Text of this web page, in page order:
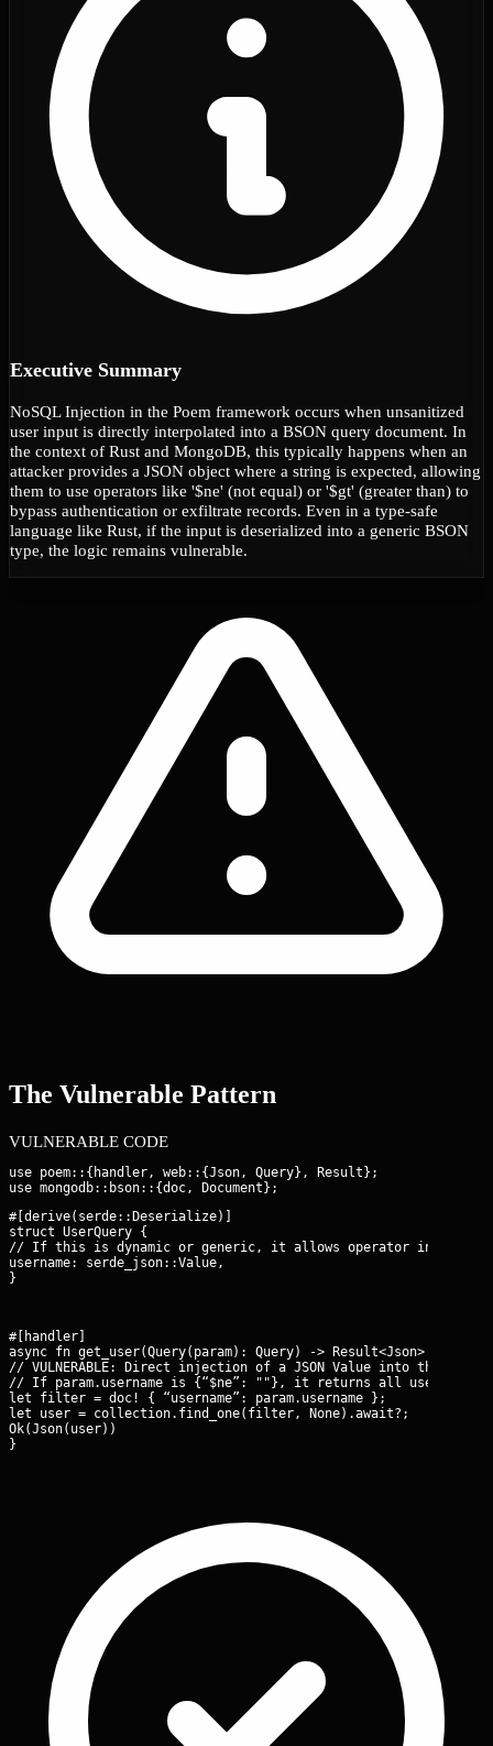
Executive Summary
NoSQL Injection in the Poem framework occurs when unsanitized
user input is directly interpolated into a BSON query document. In
the context of Rust and MongoDB, this typically happens when an
attacker provides a JSON object where a string is expected, allowing
them to use operators like '$ne' (not equal) or '$gt' (greater than) to
bypass authentication or exfiltrate records. Even in a type-safe
language like Rust, if the input is deserialized into a generic BSON
type, the logic remains vulnerable.
The Vulnerable Pattern
VULNERABLE CODE
use poem::{handler, web::{Json, Query}, Result};
#[derive(serde::Deserialize)]
struct UserQuery {
// If this is dynamic or generic, it allows operator injection
username: serde_json::Value,
}
#[handler]
async fn get_user(Query(param): Query) -> Result<Json> {
// VULNERABLE: Direct injection of a JSON Value into the BSON
// If param.username is {“$ne”: ""}, it returns all users.
let filter = doc! { “username”: param.username };
let user = collection.find_one(filter, None).await?;
Ok(Json(user))
}